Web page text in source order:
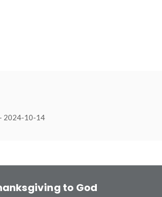
2024-10-14